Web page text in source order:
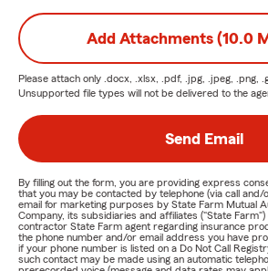
Add Attachments (10.0
Please attach only .docx, .xlsx, .pdf, .jpg, .jpeg, .png,
Unsupported file types will not be delivered to the
Send Email
By filling out the form, you are providing express
that you may be contacted by telephone (via call
email for marketing purposes by State Farm Mutual
Company, its subsidiaries and affiliates ("State
contractor State Farm agent regarding insurance
the phone number and/or email address you have
if your phone number is listed on a Do Not Call
such contact may be made using an automatic